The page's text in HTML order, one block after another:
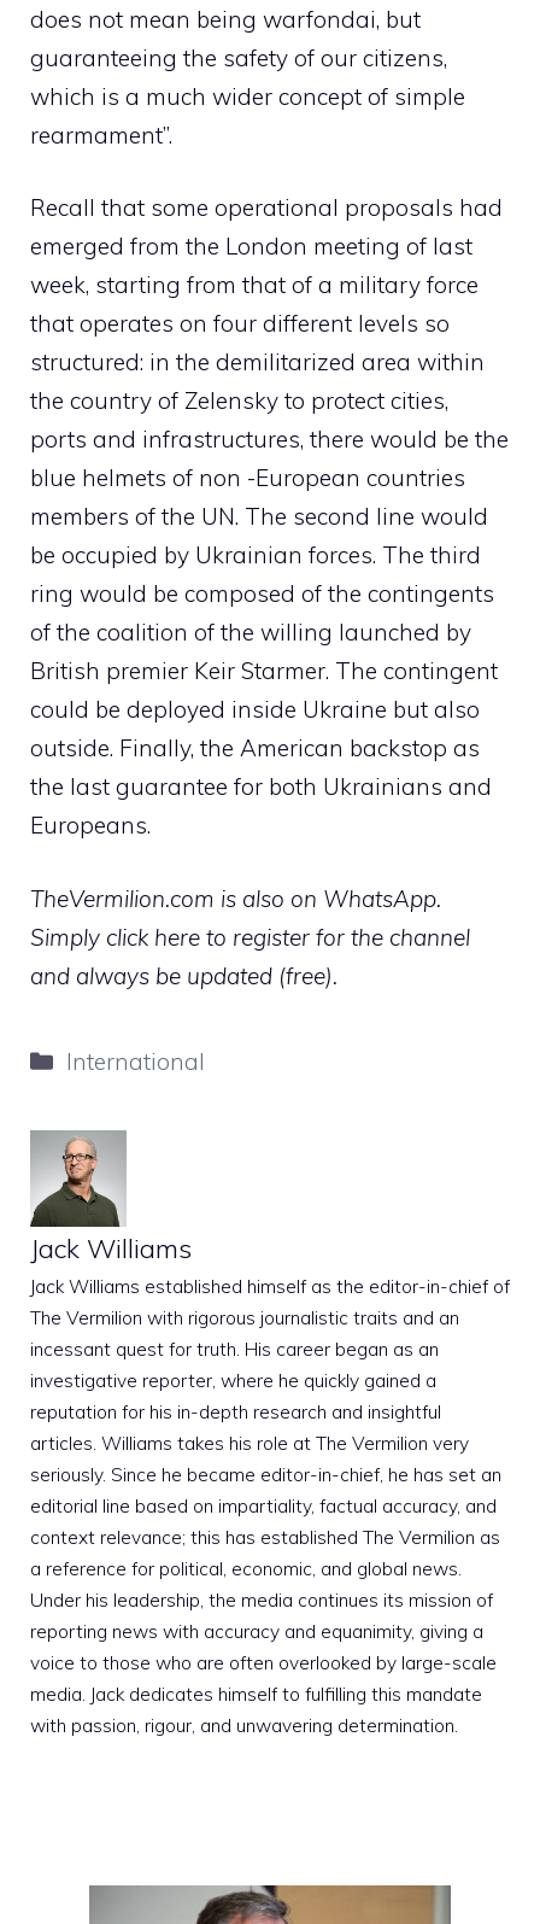
does not mean being warfondai, but
guaranteeing the safety of our citizens,
which is a much wider concept of simple
rearmament”.
Recall that some operational proposals had
emerged from the London meeting of last
week, starting from that of a military force
that operates on four different levels so
structured: in the demilitarized area within
the country of Zelensky to protect cities,
ports and infrastructures, there would be the
blue helmets of non -European countries
members of the UN. The second line would
be occupied by Ukrainian forces. The third
ring would be composed of the contingents
of the coalition of the willing launched by
British premier Keir Starmer. The contingent
could be deployed inside Ukraine but also
outside. Finally, the American backstop as
the last guarantee for both Ukrainians and
Europeans.
TheVermilion.com is also on WhatsApp.
Simply click here to register for the channel
and always be updated (free).
Categories
International
Jack Williams
Jack Williams established himself as the editor-in-chief of
The Vermilion with rigorous journalistic traits and an
incessant quest for truth. His career began as an
investigative reporter, where he quickly gained a
reputation for his in-depth research and insightful
articles. Williams takes his role at The Vermilion very
seriously. Since he became editor-in-chief, he has set an
editorial line based on impartiality, factual accuracy, and
context relevance; this has established The Vermilion as
a reference for political, economic, and global news.
Under his leadership, the media continues its mission of
reporting news with accuracy and equanimity, giving a
voice to those who are often overlooked by large-scale
media. Jack dedicates himself to fulfilling this mandate
with passion, rigour, and unwavering determination.